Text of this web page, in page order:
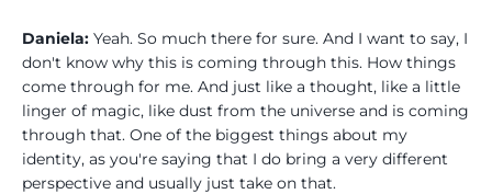
Daniela: Yeah. So much there for sure. And I want to say, I
don't know why this is coming through this. How things
come through for me. And just like a thought, like a little
linger of magic, like dust from the universe and is coming
through that. One of the biggest things about my
identity, as you're saying that I do bring a very different
perspective and usually just take on that.